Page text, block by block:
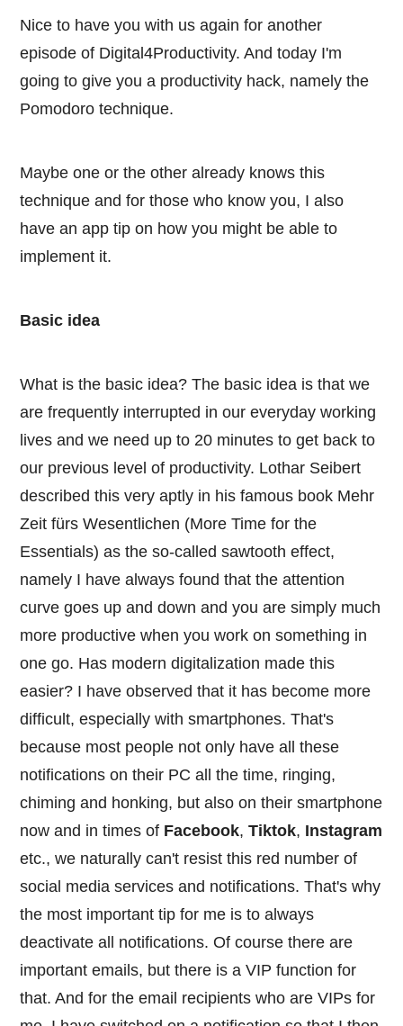
Nice to have you with us again for another
episode of Digital4Productivity. And today I'm
going to give you a productivity hack, namely the
Pomodoro technique.
Maybe one or the other already knows this
technique and for those who know you, I also
have an app tip on how you might be able to
implement it.
Basic idea
What is the basic idea? The basic idea is that we
are frequently interrupted in our everyday working
lives and we need up to 20 minutes to get back to
our previous level of productivity. Lothar Seibert
described this very aptly in his famous book Mehr
Zeit fürs Wesentlichen (More Time for the
Essentials) as the so-called sawtooth effect,
namely I have always found that the attention
curve goes up and down and you are simply much
more productive when you work on something in
one go. Has modern digitalization made this
easier? I have observed that it has become more
difficult, especially with smartphones. That's
because most people not only have all these
notifications on their PC all the time, ringing,
chiming and honking, but also on their smartphone
now and in times of Facebook,Tiktok, Instagram
etc., we naturally can't resist this red number of
social media services and notifications. That's why
the most important tip for me is to always
deactivate all notifications. Of course there are
important emails, but there is a VIP function for
that. And for the email recipients who are VIPs for